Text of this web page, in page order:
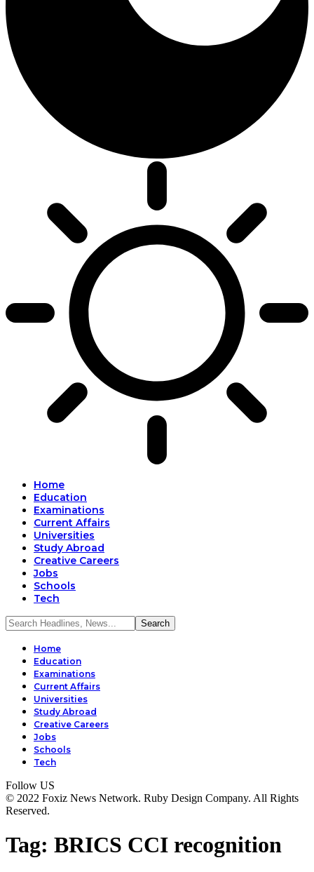
Home
Education
Examinations
Current Affairs
Universities
Study Abroad
Creative Careers
Jobs
Schools
Tech
Home
Education
Examinations
Current Affairs
Universities
Study Abroad
Creative Careers
Jobs
Schools
Tech
Follow US
© 2022 Foxiz News Network. Ruby Design Company. All Rights
Reserved.
Tag: BRICS CCI recognition